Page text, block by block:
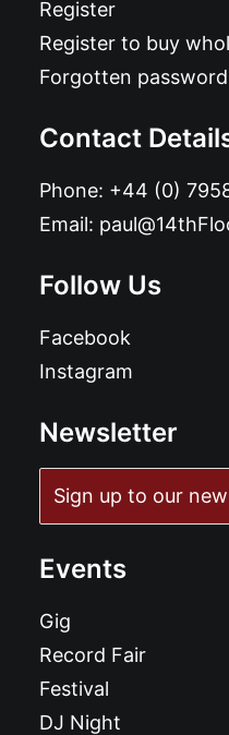
Register
Register to buy
Forgotten password
Contact
Phone: +44 (0)
Email:
Follow Us
Facebook
Instagram
Newsletter
Sign up to our
Events
Gig
Record Fair
Festival
DJ Night